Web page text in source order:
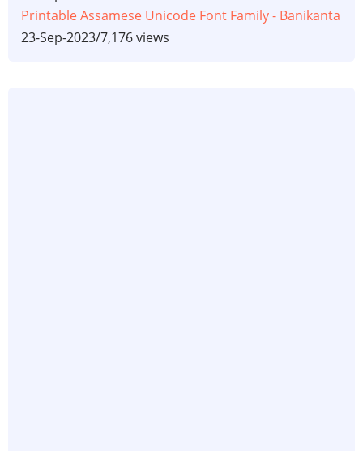
Printable Assamese Unicode Font Family - Banikanta
23-Sep-2023/7,176 views